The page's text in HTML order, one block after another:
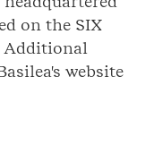
on the SIX
Additional
website